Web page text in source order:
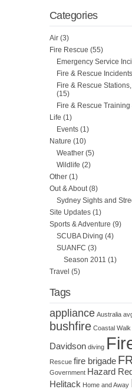
Categories
Air (3)
Fire Rescue (55)
Emergency Service
Fire & Rescue Incidents
Fire & Rescue
(15)
Fire & Rescue Training
Life (1)
Events (1)
Nature (10)
Weather (5)
Wildlife (2)
Other (1)
Out & About(8)
Sydney Sights and
Site Updates (1)
Sports & Adventure (9)
SCUBA Diving (4)
SUANFC (3)
Season 2011 (1)
Travel (5)
Tags
appliance Australia
bushfire Coastal Walk
Davidson diving
Rescue fire brigade
Government Hazard
Helitack Home and Away